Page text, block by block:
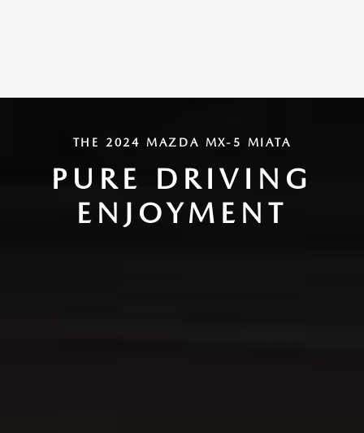
THE 2024 MAZDA MX-5 MIATA
PURE DRIVING
ENJOYMENT